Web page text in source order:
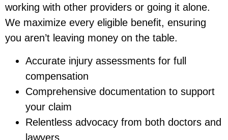
working with other providers or going it alone.
We maximize every eligible benefit, ensuring
you aren’t leaving money on the table.
Accurate injury assessments for full
compensation
Comprehensive documentation to support
your claim
Relentless advocacy from both doctors and
lawyers